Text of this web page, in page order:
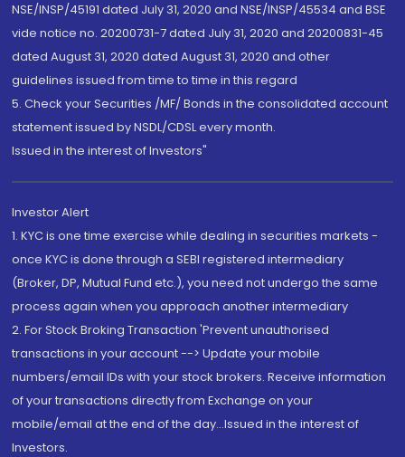
NSE/INSP/45191 dated July 31, 2020 and NSE/INSP/45534 and BSE
vide notice no. 20200731-7 dated July 31, 2020 and 20200831-45
dated August 31, 2020 dated August 31, 2020 and other
guidelines issued from time to time in this regard
5. Check your Securities /MF/ Bonds in the consolidated account
statement issued by NSDL/CDSL every month.
Issued in the interest of Investors"
Investor Alert
1. KYC is one time exercise while dealing in securities markets -
once KYC is done through a SEBI registered intermediary
(Broker, DP, Mutual Fund etc.), you need not undergo the same
process again when you approach another intermediary
2. For Stock Broking Transaction 'Prevent unauthorised
transactions in your account --> Update your mobile
numbers/email IDs with your stock brokers. Receive information
of your transactions directly from Exchange on your
mobile/email at the end of the day...Issued in the interest of
Investors.